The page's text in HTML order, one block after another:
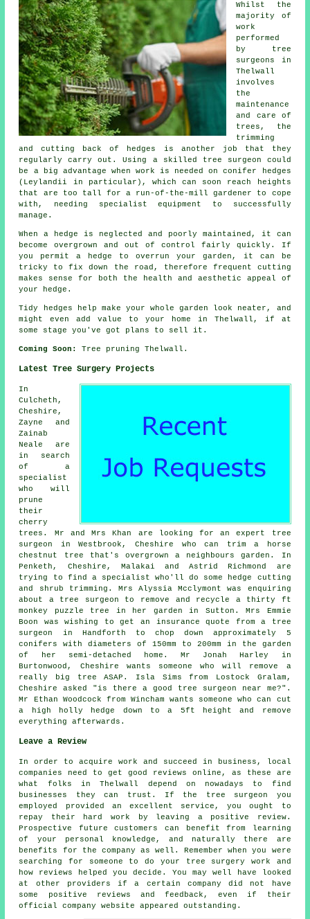
Whilst the
majority of
work
performed
by tree
surgeons in
Thelwall
involves
the
maintenance
and care of
trees, the
trimming
and cutting back of hedges is another job that they
regularly carry out. Using a skilled tree surgeon could
be a big advantage when work is needed on conifer hedges
(Leylandii in particular), which can soon reach heights
that are too tall for a run-of-the-mill gardener to cope
with, needing specialist equipment to successfully
manage.
When a hedge is neglected and poorly maintained, it can
become overgrown and out of control fairly quickly. If
you permit a hedge to overrun your garden, it can be
tricky to fix down the road, therefore frequent cutting
makes sense for both the health and aesthetic appeal of
your hedge.
Tidy hedges help make your whole garden look neater, and
might even add value to your home in Thelwall, if at
some stage you've got plans to sell it.
Coming Soon: Tree pruning Thelwall.
Latest Tree Surgery Projects
In
Culcheth,
Cheshire,
Zayne and
Zainab
Neale are
in search
of a
specialist
who will
prune
their
cherry
trees. Mr and Mrs Khan are looking for an expert tree
surgeon in Westbrook, Cheshire who can trim a horse
chestnut tree that's overgrown a neighbours garden. In
Penketh, Cheshire, Malakai and Astrid Richmond are
trying to find a specialist who'll do some hedge cutting
and shrub trimming. Mrs Alyssia Mcclymont was enquiring
about a tree surgeon to remove and recycle a thirty ft
monkey puzzle tree in her garden in Sutton. Mrs Emmie
Boon was wishing to get an insurance quote from a tree
surgeon in Handforth to chop down approximately 5
conifers with diameters of 150mm to 200mm in the garden
of her semi-detached home. Mr Jonah Harley in
Burtonwood, Cheshire wants someone who will remove a
really big tree ASAP. Isla Sims from Lostock Gralam,
Cheshire asked "is there a good tree surgeon near me?".
Mr Ethan Woodcock from Wincham wants someone who can cut
a high holly hedge down to a 5ft height and remove
everything afterwards.
Leave a Review
In order to acquire work and succeed in business, local
companies need to get good reviews online, as these are
what folks in Thelwall depend on nowadays to find
businesses they can trust. If the tree surgeon you
employed provided an excellent service, you ought to
repay their hard work by leaving a positive review.
Prospective future customers can benefit from learning
of your personal knowledge, and naturally there are
benefits for the company as well. Remember when you were
searching for someone to do your tree surgery work and
how reviews helped you decide. You may well have looked
at other providers if a certain company did not have
some positive reviews and feedback, even if their
official company website appeared outstanding.